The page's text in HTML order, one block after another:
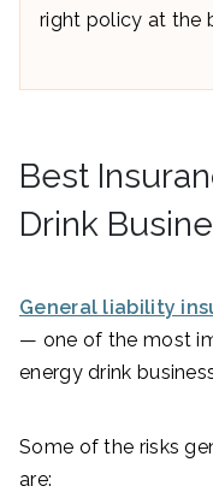
right policy at the
Best
Drink
General liability
— one of the most
energy drink
Some of the risks
are: